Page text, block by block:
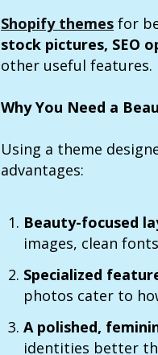
Shopify themes for
stock pictures, SEO
other useful features.
Why You Need a
Using a theme
advantages:
Beauty-focused
images, clean
Specialized
photos cater to
A polished,
identities better